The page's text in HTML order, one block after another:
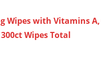
with Vitamins A,
Wipes Total